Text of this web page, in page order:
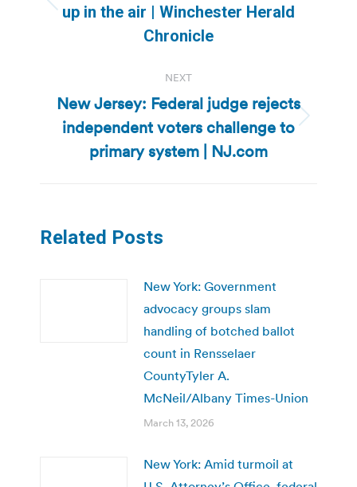
Previous
post:
up in the air | Winchester Herald
Chronicle
NEXT
Next
post:
New Jersey: Federal judge rejects
independent voters challenge to
primary system | NJ.com
Related Posts
New York: Government
advocacy groups slam
handling of botched ballot
count in Rensselaer
CountyTyler A.
McNeil/Albany Times-Union
March 13, 2026
New York: Amid turmoil at